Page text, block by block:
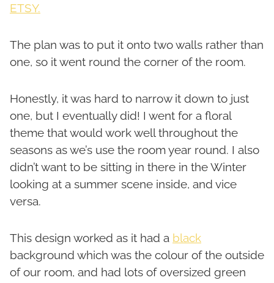
ETSY.
The plan was to put it onto two walls rather than
one, so it went round the corner of the room.
Honestly, it was hard to narrow it down to just
one, but I eventually did! I went for a floral
theme that would work well throughout the
seasons as we’s use the room year round. I also
didn’t want to be sitting in there in the Winter
looking at a summer scene inside, and vice
versa.
This design worked as it had a black
background which was the colour of the outside
of our room, and had lots of oversized green